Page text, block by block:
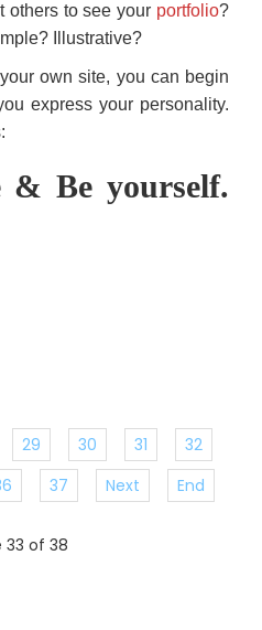
others to see your portfolio?
Illustrative?
own site, you can begin
express your personality.
& Be yourself.
29 30 31
32
37 Next End
33 of 38